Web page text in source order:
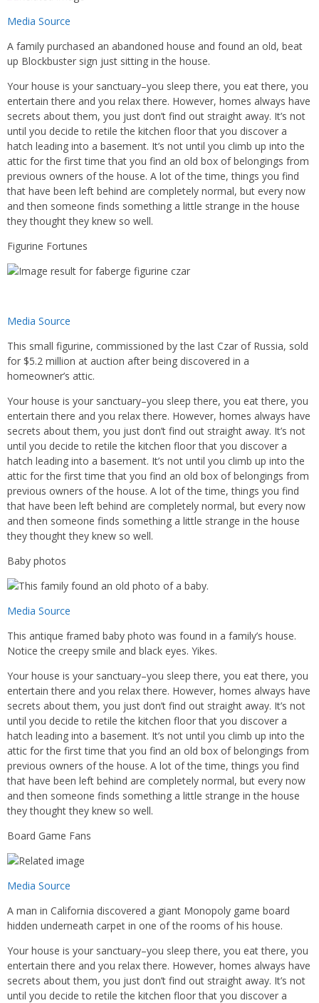
Media Source
A family purchased an abandoned house and found an old, beat
up Blockbuster sign just sitting in the house.
Your house is your sanctuary–you sleep there, you eat there, you
entertain there and you relax there. However, homes always have
secrets about them, you just don’t find out straight away. It’s not
until you decide to retile the kitchen floor that you discover a
hatch leading into a basement. It’s not until you climb up into the
attic for the first time that you find an old box of belongings from
previous owners of the house. A lot of the time, things you find
that have been left behind are completely normal, but every now
and then someone finds something a little strange in the house
they thought they knew so well.
Figurine Fortunes
Media Source
This small figurine, commissioned by the last Czar of Russia, sold
for $5.2 million at auction after being discovered in a
homeowner’s attic.
Your house is your sanctuary–you sleep there, you eat there, you
entertain there and you relax there. However, homes always have
secrets about them, you just don’t find out straight away. It’s not
until you decide to retile the kitchen floor that you discover a
hatch leading into a basement. It’s not until you climb up into the
attic for the first time that you find an old box of belongings from
previous owners of the house. A lot of the time, things you find
that have been left behind are completely normal, but every now
and then someone finds something a little strange in the house
they thought they knew so well.
Baby photos
Media Source
This antique framed baby photo was found in a family’s house.
Notice the creepy smile and black eyes. Yikes.
Your house is your sanctuary–you sleep there, you eat there, you
entertain there and you relax there. However, homes always have
secrets about them, you just don’t find out straight away. It’s not
until you decide to retile the kitchen floor that you discover a
hatch leading into a basement. It’s not until you climb up into the
attic for the first time that you find an old box of belongings from
previous owners of the house. A lot of the time, things you find
that have been left behind are completely normal, but every now
and then someone finds something a little strange in the house
they thought they knew so well.
Board Game Fans
Media Source
A man in California discovered a giant Monopoly game board
hidden underneath carpet in one of the rooms of his house.
Your house is your sanctuary–you sleep there, you eat there, you
entertain there and you relax there. However, homes always have
secrets about them, you just don’t find out straight away. It’s not
until you decide to retile the kitchen floor that you discover a